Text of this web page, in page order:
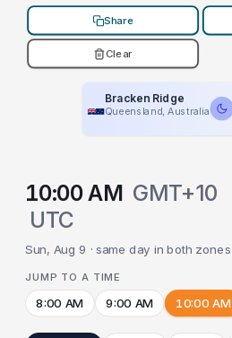
Share
Clear
Bracken Ridge
Queensland, Australia
10:00 AM GMT+10
UTC
Sun, Aug 9 · same day in both zones
JUMP TO A TIME
8:00 AM 9:00 AM 10:00 AM